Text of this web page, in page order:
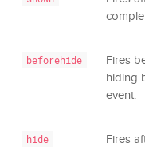
beforehide
Fires
hiding
event.
hide
Fires